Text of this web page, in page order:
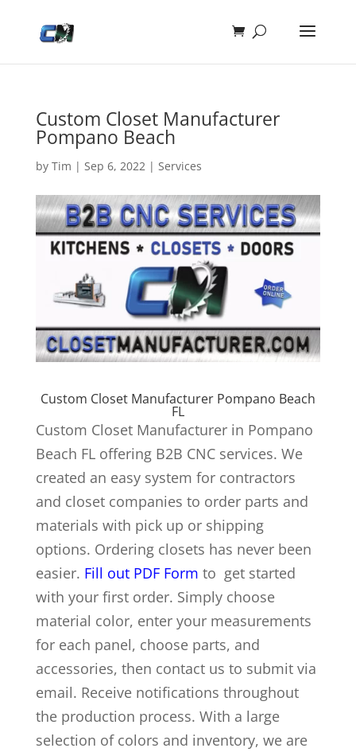
Custom Closet Manufacturer
Pompano Beach
by Tim | Sep 6, 2022| Services
Custom Closet Manufacturer Pompano Beach
FL
Custom Closet Manufacturer in Pompano
Beach FL offering B2B CNC services. We
created an easy system for contractors
and closet companies to order parts and
materials with pick up or shipping
options. Ordering closets has never been
easier. Fill out PDF Form to get started
with your first order. Simply choose
material color, enter your measurements
for each panel, choose parts, and
accessories, then contact us to submit via
email. Receive notifications throughout
the production process. With a large
selection of colors and inventory, we are